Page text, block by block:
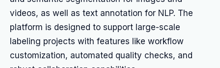
videos, as well as text annotation for NLP. The
platform is designed to support large-scale
labeling projects with features like workflow
customization, automated quality checks, and